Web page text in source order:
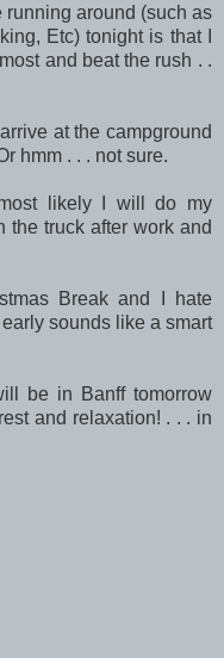
running around (such as
Etc) tonight is that I
and beat the rush . .
at the campground
hmm . . . not sure.
likely I will do my
the truck after work and
Break and I hate
sounds like a smart
be in Banff tomorrow
and relaxation! . . . in